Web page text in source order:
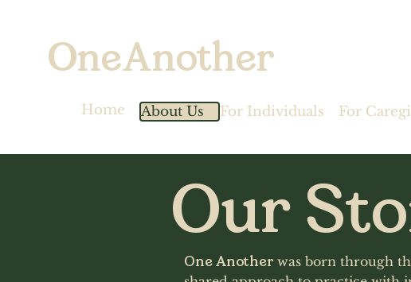
OneAnother
Home About Us For Individuals For
One Another was born through
Our